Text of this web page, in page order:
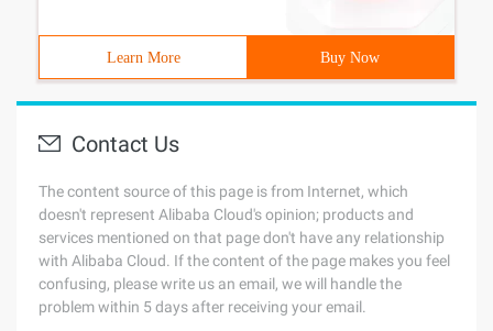
Learn More Buy Now
Contact Us
The content source of this page is from Internet, which
doesn't represent Alibaba Cloud's opinion; products and
services mentioned on that page don't have any relationship
with Alibaba Cloud. If the content of the page makes you feel
confusing, please write us an email, we will handle the
problem within 5 days after receiving your email.